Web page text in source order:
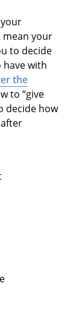
mean your
to decide
with
the
to “give
decide how